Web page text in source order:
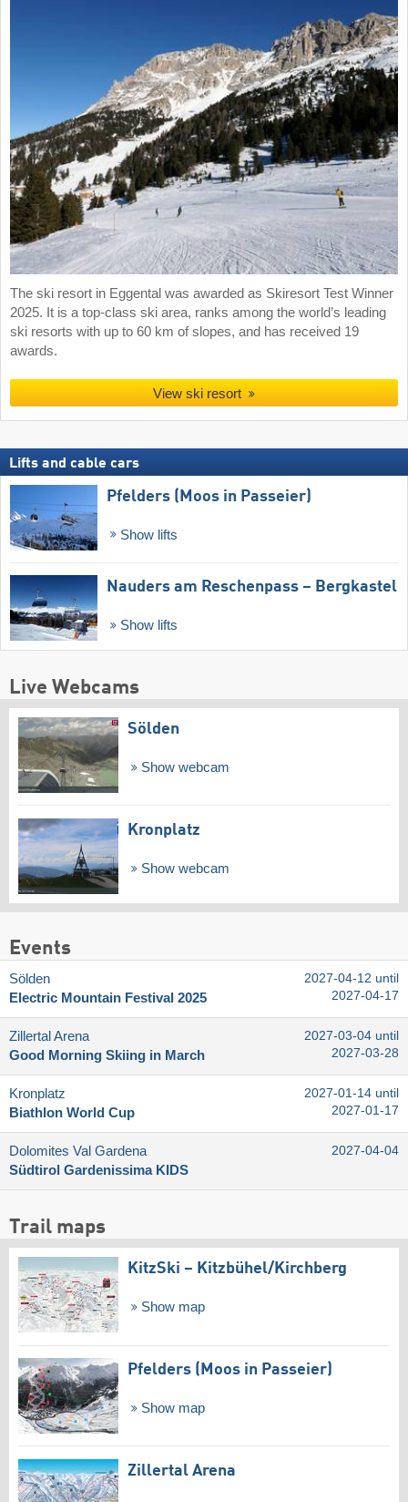
The ski resort in Eggental was awarded as Skiresort Test Winner
2025. It is a top-class ski area, ranks among the world’s leading
ski resorts with up to 60 km of slopes, and has received 19
awards.
View ski resort
Lifts and cable cars
Pfelders (Moos in Passeier)
Show lifts
Nauders am Reschenpass – Bergkastel
Show lifts
Live Webcams
Sölden
Show webcam
Kronplatz
Show webcam
Events
Sölden
Electric Mountain Festival 2025
2027-04-12 until
2027-04-17
Zillertal Arena
Good Morning Skiing in March
2027-03-04 until
2027-03-28
Kronplatz
Biathlon World Cup
2027-01-14 until
2027-01-17
Dolomites Val Gardena
Südtirol Gardenissima KIDS
2027-04-04
Trail maps
KitzSki – Kitzbühel/​Kirchberg
Show map
Pfelders (Moos in Passeier)
Show map
Zillertal Arena